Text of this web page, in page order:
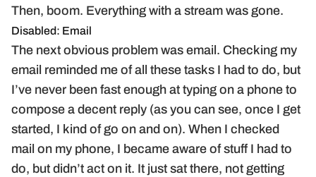
Then, boom. Everything with a stream was gone.
Disabled: Email
The next obvious problem was email. Checking my
email reminded me of all these tasks I had to do, but
I’ve never been fast enough at typing on a phone to
compose a decent reply (as you can see, once I get
started, I kind of go on and on). When I checked
mail on my phone, I became aware of stuff I had to
do, but didn’t act on it. It just sat there, not getting